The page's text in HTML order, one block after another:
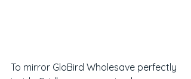
To mirror GloBird Wholesave perfectly